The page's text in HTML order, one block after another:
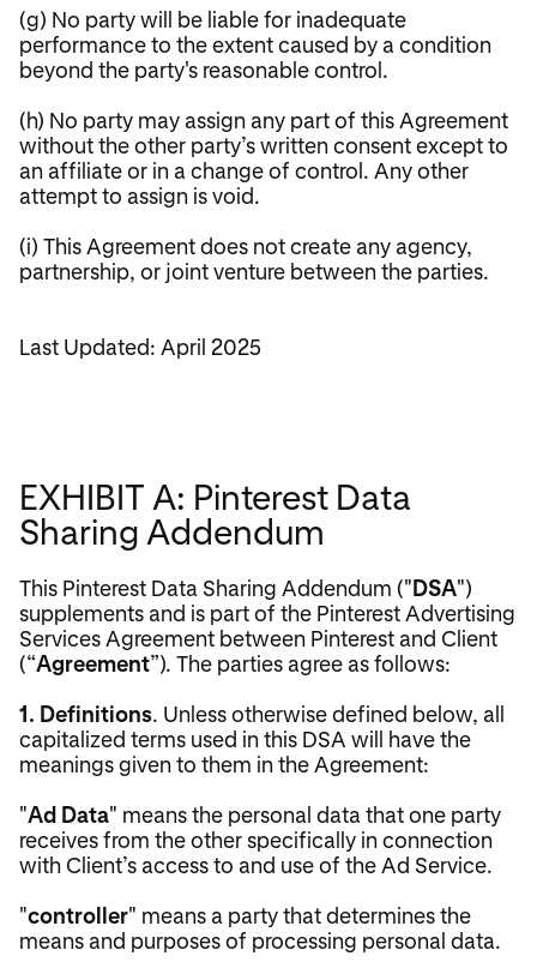
(g) No party will be liable for inadequate
performance to the extent caused by a condition
beyond the party's reasonable control.
(h) No party may assign any part of this Agreement
without the other party’s written consent except to
an affiliate or in a change of control. Any other
attempt to assign is void.
(i) This Agreement does not create any agency,
partnership, or joint venture between the parties.
Last Updated: April 2025
EXHIBIT A: Pinterest Data
Sharing Addendum
This Pinterest Data Sharing Addendum (" DSA")
supplements and is part of the Pinterest Advertising
Services Agreement between Pinterest and Client
(“Agreement”). The parties agree as follows:
1. Definitions . Unless otherwise defined below, all
capitalized terms used in this DSA will have the
meanings given to them in the Agreement:
"Ad Data" means the personal data that one party
receives from the other specifically in connection
with Client’s access to and use of the Ad Service.
"controller" means a party that determines the
means and purposes of processing personal data.